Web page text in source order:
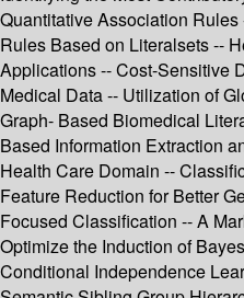
Quantitative Association
Rules Based on Literalsets --
Applications -- Cost-Sensitive
Medical Data -- Utilization of
Graph- Based Biomedical
Based Information Extraction
Health Care Domain --
Feature Reduction for Better
Focused Classification -- A
Optimize the Induction of
Conditional Independence